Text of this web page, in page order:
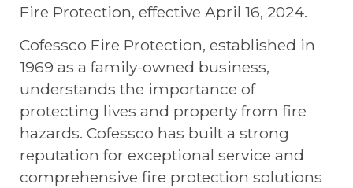
Fire Protection, effective April 16, 2024.
Cofessco Fire Protection, established in
1969 as a family-owned business,
understands the importance of
protecting lives and property from fire
hazards. Cofessco has built a strong
reputation for exceptional service and
comprehensive fire protection solutions